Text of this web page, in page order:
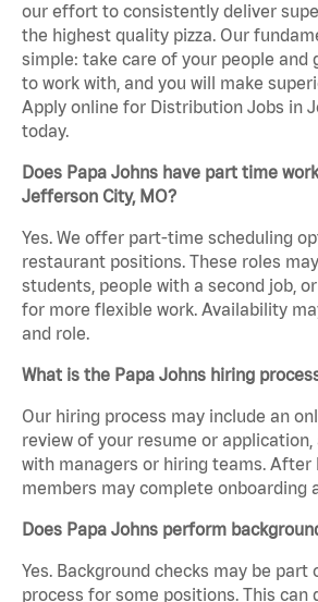
our effort to consistently deliver
the highest quality pizza. Our
simple: take care of your people and
to work with, and you will make
Apply online for Distribution Jobs in
today.
Does Papa Johns have part time
Jefferson City, MO?
Yes. We offer part-time scheduling
restaurant positions. These roles
students, people with a second job,
for more flexible work. Availability
and role.
What is the Papa Johns hiring
Our hiring process may include an
review of your resume or application,
with managers or hiring teams. After
members may complete onboarding
Does Papa Johns perform
Yes. Background checks may be part
process for some positions. This can